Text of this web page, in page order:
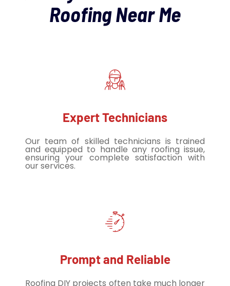
Roofing Near Me
Expert Technicians
Our team of skilled technicians is trained
and equipped to handle any roofing issue,
ensuring your complete satisfaction with
our services.
Prompt and Reliable
Roofing DIY projects often take much longer